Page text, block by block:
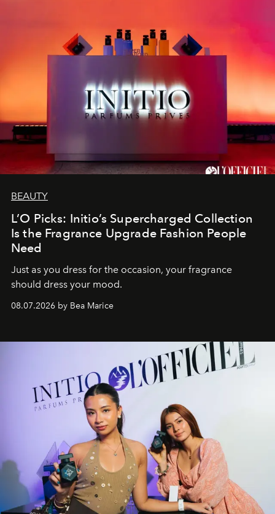
BEAUTY
L’O Picks: Initio’s Supercharged Collection
Is the Fragrance Upgrade Fashion People
Need
Just as you dress for the occasion, your fragrance
should dress your mood.
08.07.2026 by Bea Marice